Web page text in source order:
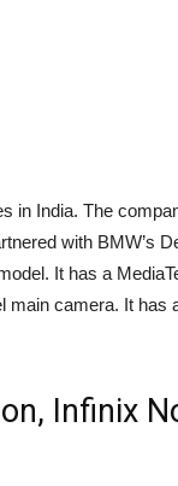
in India. The
with BMW’s
It has a
camera. It has
Infinix